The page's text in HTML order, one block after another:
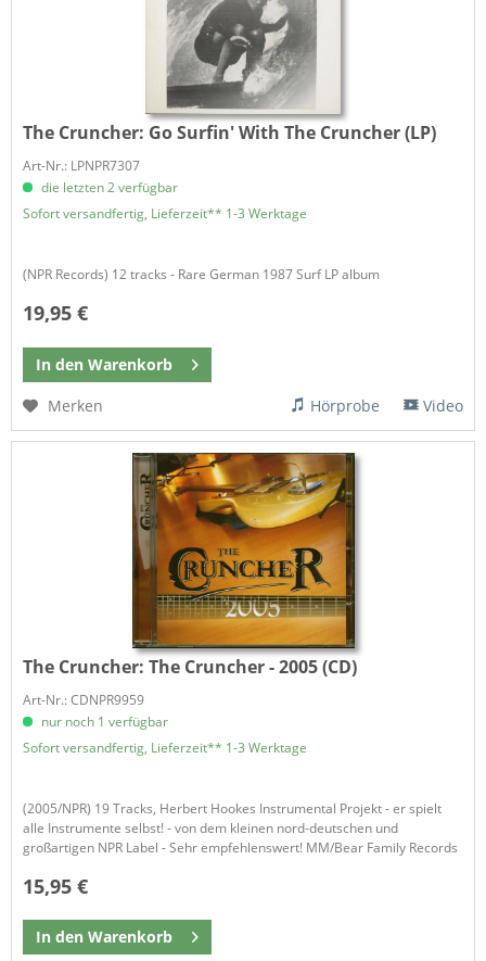
The Cruncher: Go Surfin' With The Cruncher (LP)
Art-Nr.: LPNPR7307
die letzten 2 verfügbar
Sofort versandfertig, Lieferzeit** 1-3 Werktage
(NPR Records) 12 tracks - Rare German 1987 Surf LP album
19,95 €
In den Warenkorb
Merken
Hörprobe Video
The Cruncher:The Cruncher - 2005 (CD)
Art-Nr.: CDNPR9959
nur noch 1 verfügbar
Sofort versandfertig, Lieferzeit** 1-3 Werktage
(2005/NPR) 19 Tracks, Herbert Hookes Instrumental Projekt - er spielt
alle Instrumente selbst! - von dem kleinen nord-deutschen und
großartigen NPR Label - Sehr empfehlenswert! MM/Bear Family Records​
15,95 €
In den Warenkorb